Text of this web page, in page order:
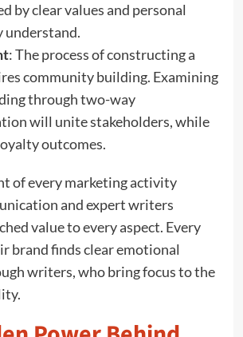
by clear values and personal
understand.
: The process of constructing a
community building. Examining
through two-way
will unite stakeholders, while
outcomes.
of every marketing activity
and expert writers
value to every aspect. Every
brand finds clear emotional
writers, who bring focus to the